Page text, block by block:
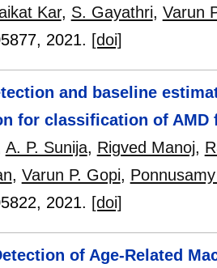
Kar, S. Gayathri, Varun
, 2021. [doi]
and baseline
for classification of AMD
A. P. Sunija, Rigved Manoj,
, Varun P. Gopi,
, 2021. [doi]
of Age-Related